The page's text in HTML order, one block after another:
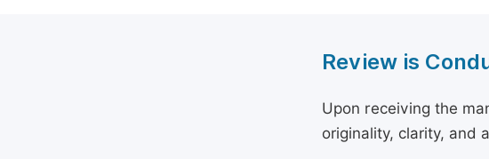
Review is
Upon receiving the
originality, clarity, and